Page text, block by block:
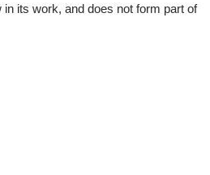
in its work, and does not form part of